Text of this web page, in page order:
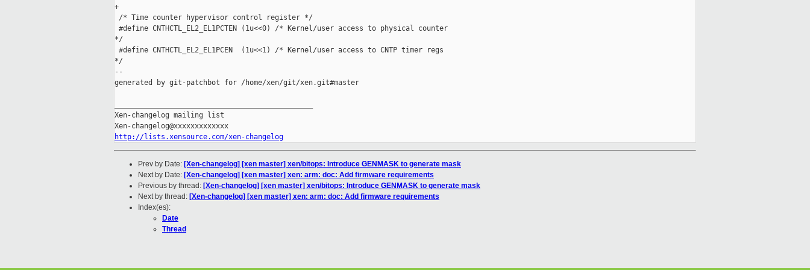
+
/* Time counter hypervisor control register */
#define CNTHCTL_EL2_EL1PCTEN (1u<<0) /* Kernel/user access to physical counter
*/
#define CNTHCTL_EL2_EL1PCEN  (1u<<1) /* Kernel/user access to CNTP timer regs
*/
--
generated by git-patchbot for /home/xen/git/xen.git#master
Xen-changelog mailing list
http://lists.xensource.com/xen-changelog
Prev by Date: [Xen-changelog] [xen master] xen/bitops: Introduce GENMASK to generate mask
Next by Date: [Xen-changelog] [xen master] xen: arm: doc: Add firmware requirements
Previous by thread: [Xen-changelog] [xen master] xen/bitops: Introduce GENMASK to generate mask
Next by thread: [Xen-changelog] [xen master] xen: arm: doc: Add firmware requirements
Index(es):
Date
Thread